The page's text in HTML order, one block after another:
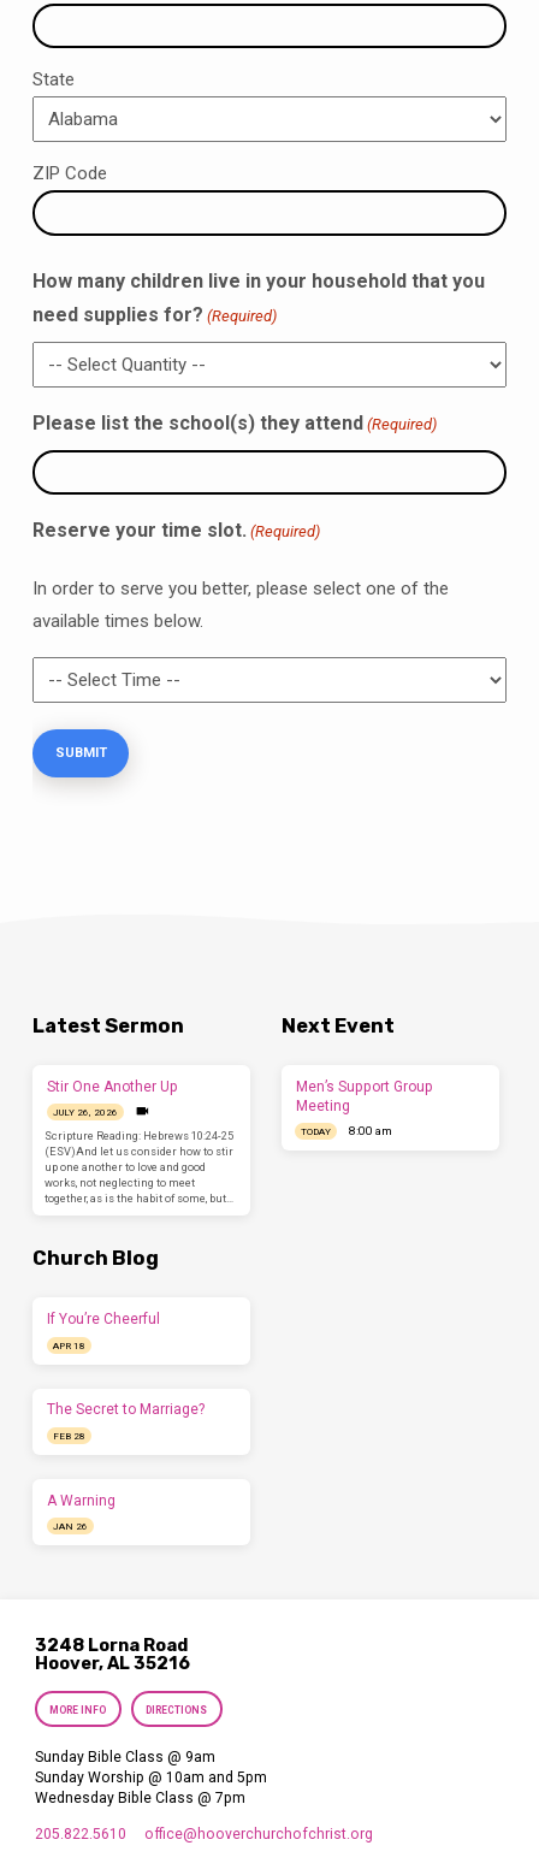
State
ZIP Code
How many children live in your household that you
need supplies for? (Required)
Please list the school(s) they attend (Required)
Reserve your time slot. (Required)
In order to serve you better, please select one of the
available times below.
Latest Sermon
Stir One Another Up
JULY 26, 2026
Scripture Reading: Hebrews 10:24-25
(ESV)And let us consider how to stir
up one another to love and good
works, not neglecting to meet
together, as is the habit of some, but…
Next Event
Men’s Support Group
Meeting
TODAY 8:00 am
Church Blog
If You’re Cheerful
APR 18
The Secret to Marriage?
FEB 28
A Warning
JAN 26
3248 Lorna Road
Hoover, AL 35216
MORE INFO DIRECTIONS
Sunday Bible Class @ 9am
Sunday Worship @ 10am and 5pm
Wednesday Bible Class @ 7pm
205.822.5610 office​@hooverchurchofchrist.org